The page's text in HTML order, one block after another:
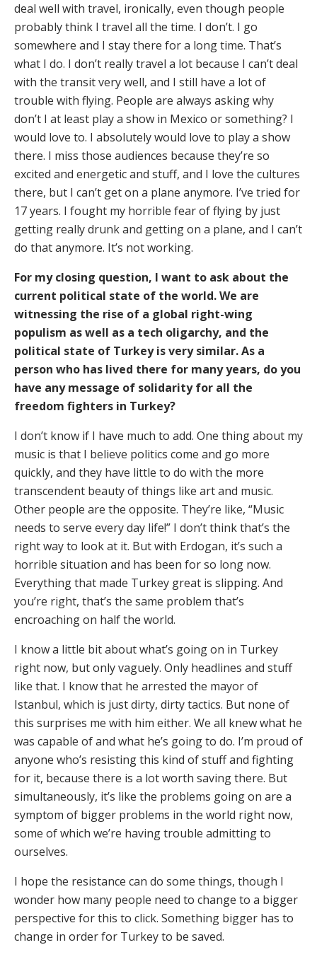
deal well with travel, ironically, even though people
probably think I travel all the time. I don’t. I go
somewhere and I stay there for a long time. That’s
what I do. I don’t really travel a lot because I can’t deal
with the transit very well, and I still have a lot of
trouble with flying. People are always asking why
don’t I at least play a show in Mexico or something? I
would love to. I absolutely would love to play a show
there. I miss those audiences because they’re so
excited and energetic and stuff, and I love the cultures
there, but I can’t get on a plane anymore. I’ve tried for
17 years. I fought my horrible fear of flying by just
getting really drunk and getting on a plane, and I can’t
do that anymore. It’s not working.
For my closing question, I want to ask about the
current political state of the world. We are
witnessing the rise of a global right-wing
populism as well as a tech oligarchy, and the
political state of Turkey is very similar. As a
person who has lived there for many years, do you
have any message of solidarity for all the
freedom fighters in Turkey?
I don’t know if I have much to add. One thing about my
music is that I believe politics come and go more
quickly, and they have little to do with the more
transcendent beauty of things like art and music.
Other people are the opposite. They’re like, “Music
needs to serve every day life!” I don’t think that’s the
right way to look at it. But with Erdogan, it’s such a
horrible situation and has been for so long now.
Everything that made Turkey great is slipping. And
you’re right, that’s the same problem that’s
encroaching on half the world.
I know a little bit about what’s going on in Turkey
right now, but only vaguely. Only headlines and stuff
like that. I know that he arrested the mayor of
Istanbul, which is just dirty, dirty tactics. But none of
this surprises me with him either. We all knew what he
was capable of and what he’s going to do. I’m proud of
anyone who’s resisting this kind of stuff and fighting
for it, because there is a lot worth saving there. But
simultaneously, it’s like the problems going on are a
symptom of bigger problems in the world right now,
some of which we’re having trouble admitting to
ourselves.
I hope the resistance can do some things, though I
wonder how many people need to change to a bigger
perspective for this to click. Something bigger has to
change in order for Turkey to be saved.